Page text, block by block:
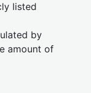
listed
by
amount of